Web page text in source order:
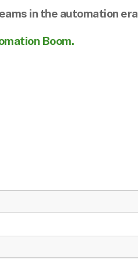
in the automation era
Boom.